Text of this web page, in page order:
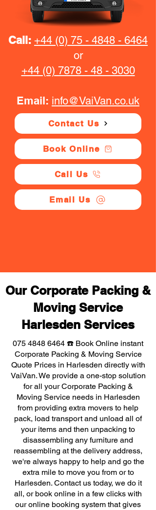
Call: +44 (0) 75 - 4848 - 6464
or
+44 (0) 7878 - 48 - 3030
Email: info@VaiVan.co.uk
Contact Us
Book Online
Call Us
Email Us
Our Corporate Packing &
Moving Service
Harlesden Services
075 4848 6464 ☎️ Book Online instant
Corporate Packing & Moving Service
Quote Prices in Harlesden directly with
VaiVan. We provide a one-stop solution
for all your Corporate Packing &
Moving Service needs in Harlesden
from providing extra movers to help
pack, load transport and unload all of
your items and then unpacking to
disassembling any furniture and
reassembling at the delivery address,
we're always happy to help and go the
extra mile to move you from or to
Harlesden. Contact us today, we do it
all, or book online in a few clicks with
our online booking system that gives